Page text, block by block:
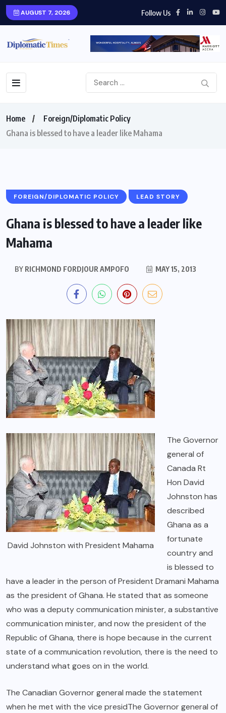
AUGUST 7, 2026 Follow Us
Home
Foreign/Diplomatic Policy
Ghana is blessed to have a leader like Mahama
FOREIGN/DIPLOMATIC POLICY LEAD STORY
Ghana is blessed to have a leader like
Mahama
BY RICHMOND FORDJOUR AMPOFO MAY 15, 2013
David Johnston with President Mahama
The Governor
general of
Canada Rt
Hon David
Johnston has
described
Ghana as a
fortunate
country and
is blessed to
have a leader in the person of President Dramani Mahama
as the president of Ghana. He stated that as someone
who was a deputy communication minister, a substantive
communication minister, and now the president of the
Republic of Ghana, there is hope because in the current
state of a communication revolution, there is the need to
understand what goes on in the world.
The Canadian Governor general made the statement
when he met with the vice presidThe Governor general of